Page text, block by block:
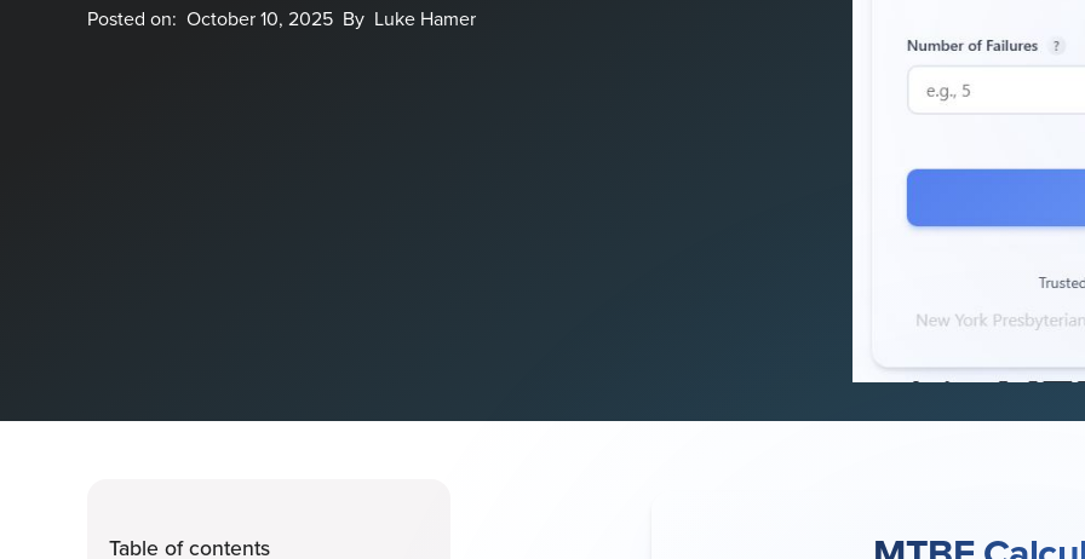
Posted on: October 10, 2025 By Luke Hamer
Table of contents